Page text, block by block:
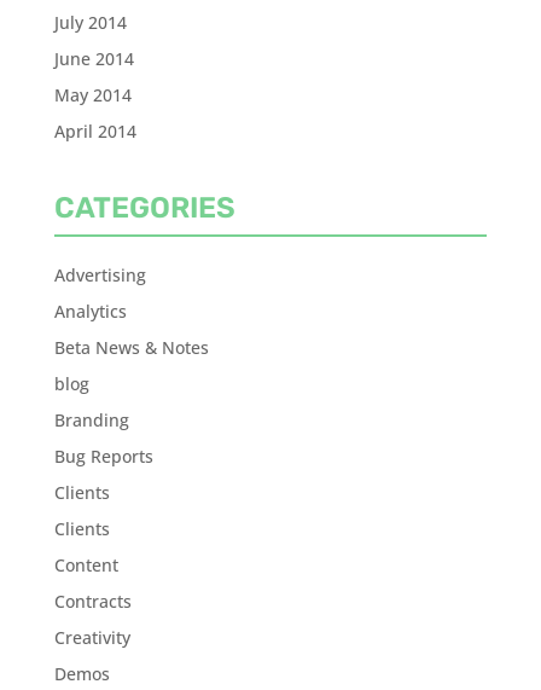
July 2014
June 2014
May 2014
April 2014
CATEGORIES
Advertising
Analytics
Beta News & Notes
blog
Branding
Bug Reports
Clients
Clients
Content
Contracts
Creativity
Demos